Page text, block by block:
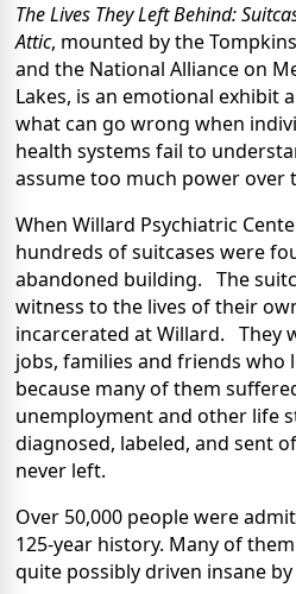
The Lives They Left Behind:
Attic, mounted by the
and the National Alliance on
Lakes, is an emotional exhibit
what can go wrong when
health systems fail to
assume too much power over
When Willard Psychiatric
hundreds of suitcases were
abandoned building. The
witness to the lives of their
incarcerated at Willard. They
jobs, families and friends who
because many of them
unemployment and other life
diagnosed, labeled, and sent
never left.
Over 50,000 people were
125-year history. Many of
quite possibly driven insane